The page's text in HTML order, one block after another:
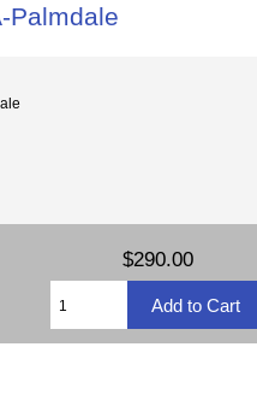
Palmdale
$290.00